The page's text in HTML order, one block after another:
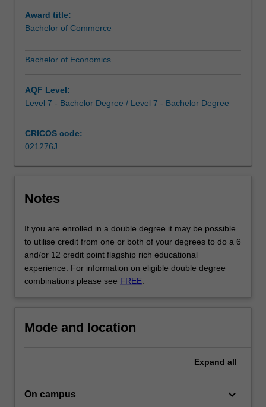
of
expertise
economics.This
you
a
set.
For
example,
the
understanding
of
finance
and
actuarial
For
more
More
Award title:
Bachelor of Commerce
Bachelor of Economics
AQF Level:
Level 7 - Bachelor Degree / Level 7 - Bachelor Degree
CRICOS code:
021276J
Notes
If you are enrolled in a double degree it may be possible
to utilise credit from one or both of your degrees to do a 6
and/or 12 credit point flagship rich educational
experience. For information on eligible double degree
combinations please see FREE
Mode and location
Expand all
On campus keyboard_arrow_down